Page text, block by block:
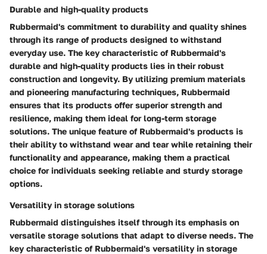
Durable and high-quality products
Rubbermaid's commitment to durability and quality shines
through its range of products designed to withstand
everyday use. The key characteristic of Rubbermaid's
durable and high-quality products lies in their robust
construction and longevity. By utilizing premium materials
and pioneering manufacturing techniques, Rubbermaid
ensures that its products offer superior strength and
resilience, making them ideal for long-term storage
solutions. The unique feature of Rubbermaid's products is
their ability to withstand wear and tear while retaining their
functionality and appearance, making them a practical
choice for individuals seeking reliable and sturdy storage
options.
Versatility in storage solutions
Rubbermaid distinguishes itself through its emphasis on
versatile storage solutions that adapt to diverse needs. The
key characteristic of Rubbermaid's versatility in storage